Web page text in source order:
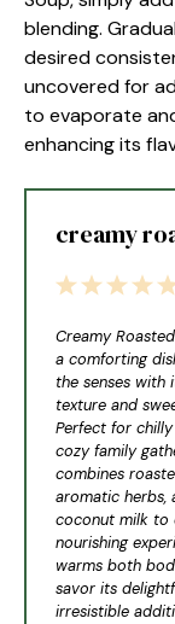
blending.
desired
uncovered for
to evaporate
enhancing its
creamy
4
3
2
1
Creamy
a comforting
the senses with
texture and
Perfect for
cozy family
combines
aromatic herbs,
coconut milk to
nourishing
warms both
savor its
irresistible